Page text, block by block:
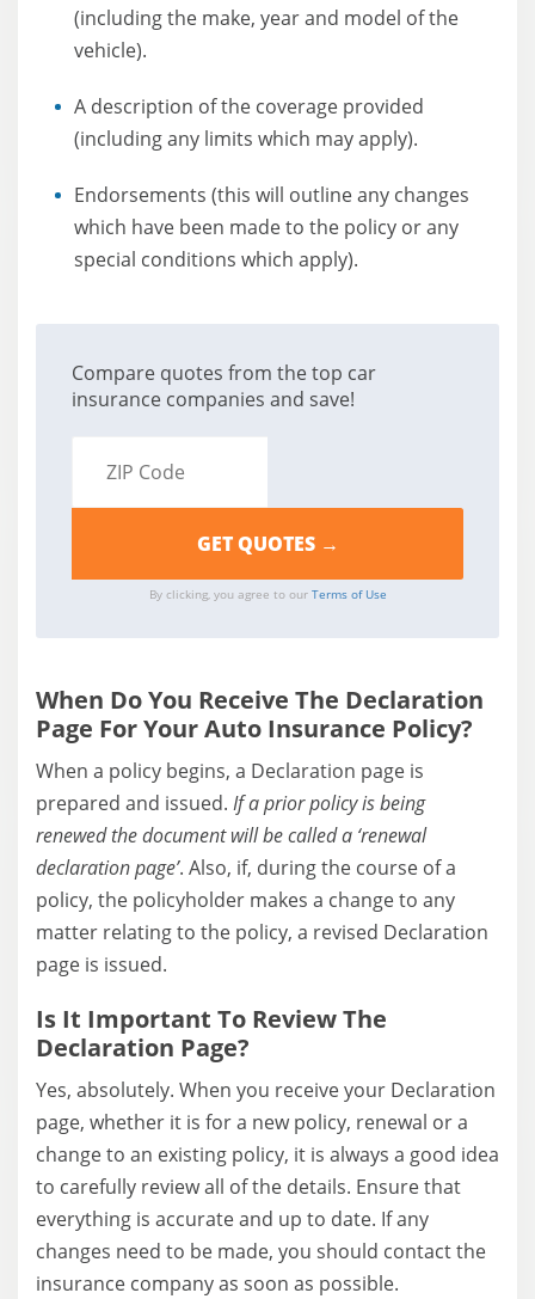
(including the make, year and model of the
vehicle).
A description of the coverage provided
(including any limits which may apply).
Endorsements (this will outline any changes
which have been made to the policy or any
special conditions which apply).
Compare quotes from the top car
insurance companies and save!
By clicking, you agree to our Terms of Use
When Do You Receive The Declaration
Page For Your Auto Insurance Policy?
When a policy begins, a Declaration page is
prepared and issued. If a prior policy is being
renewed the document will be called a ‘renewal
declaration page’. Also, if, during the course of a
policy, the policyholder makes a change to any
matter relating to the policy, a revised Declaration
page is issued.
Is It Important To Review The
Declaration Page?
Yes, absolutely. When you receive your Declaration
page, whether it is for a new policy, renewal or a
change to an existing policy, it is always a good idea
to carefully review all of the details. Ensure that
everything is accurate and up to date. If any
changes need to be made, you should contact the
insurance company as soon as possible.